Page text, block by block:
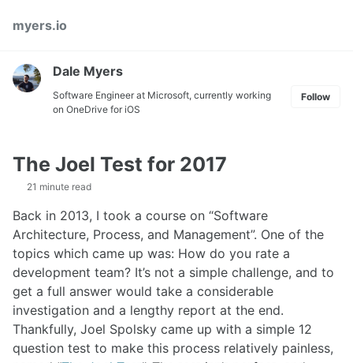
navigation
myers.io
Dale Myers
Software Engineer at Microsoft, currently working
on OneDrive for iOS
Follow
The Joel Test for 2017
21 minute read
Back in 2013, I took a course on “Software
Architecture, Process, and Management”. One of the
topics which came up was: How do you rate a
development team? It’s not a simple challenge, and to
get a full answer would take a considerable
investigation and a lengthy report at the end.
Thankfully, Joel Spolsky came up with a simple 12
question test to make this process relatively painless,